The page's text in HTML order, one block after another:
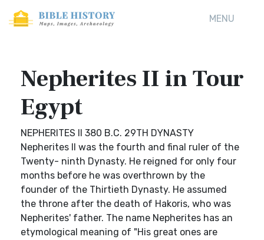
MENU
Nepherites II in Tour
Egypt
NEPHERITES II 380 B.C. 29TH DYNASTY
Nepherites II was the fourth and final ruler of the
Twenty- ninth Dynasty. He reigned for only four
months before he was overthrown by the
founder of the Thirtieth Dynasty. He assumed
the throne after the death of Hakoris, who was
Nepherites' father. The name Nepherites has an
etymological meaning of "His great ones are